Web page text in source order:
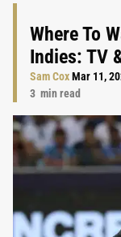
Where To
Indies: TV
Sam CoxMar 11,
3 min read